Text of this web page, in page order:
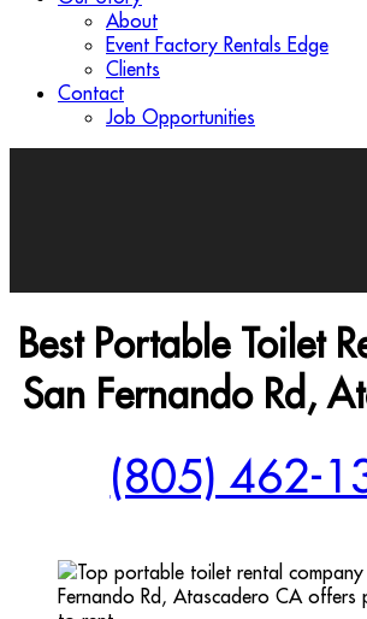
About
Event Factory Rentals Edge
Clients
Contact
Job Opportunities
Best Portable Toilet
San Fernando Rd,
(805) 462-